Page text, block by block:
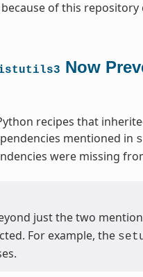
of this repository
Now
recipes that
mentioned in
were missing
just the two
For example, the